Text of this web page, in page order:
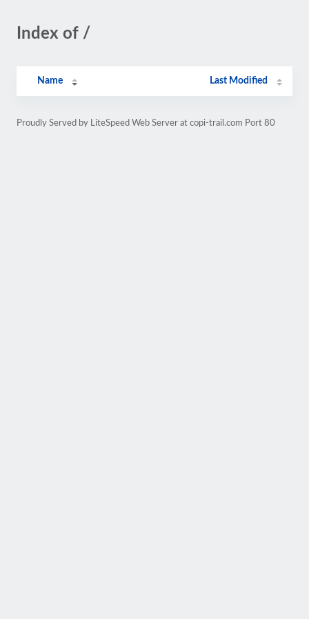
Index of /
Name Last Modified
Proudly Served by LiteSpeed Web Server at copi-trail.com Port 80